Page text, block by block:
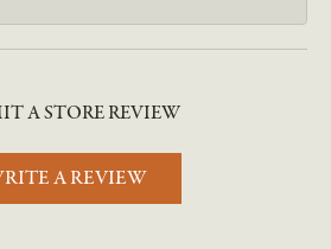
A STORE REVIEW
A REVIEW